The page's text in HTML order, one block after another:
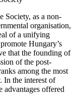
Society, as a non-
organisation,
of a unifying
Hungary’s
that the founding of
of the post-
among the most
In the interest of
advantages offered